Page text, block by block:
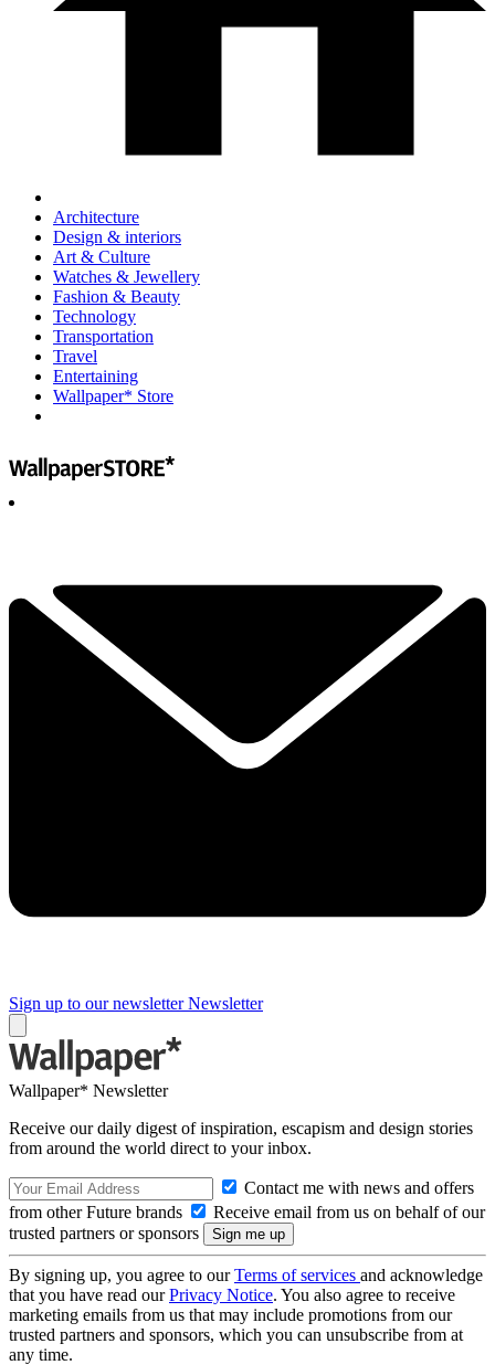
Architecture
Design & interiors
Art & Culture
Watches & Jewellery
Fashion & Beauty
Technology
Transportation
Travel
Entertaining
Wallpaper* Store
Sign up to our newsletter Newsletter
Wallpaper* Newsletter
Receive our daily digest of inspiration, escapism and design stories
from around the world direct to your inbox.
Contact me with news and offers
from other Future brands
Receive email from us on behalf of our
trusted partners or sponsors
By signing up, you agree to ourTerms of services and acknowledge
that you have read ourPrivacy Notice. You also agree to receive
marketing emails from us that may include promotions from our
trusted partners and sponsors, which you can unsubscribe from at
any time.